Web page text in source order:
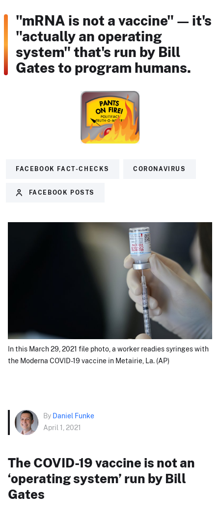
"mRNA is not a vaccine" — it's
"actually an operating
system" that's run by Bill
Gates to program humans.
FACEBOOK FACT-CHECKS CORONAVIRUS
FACEBOOK POSTS
In this March 29, 2021 file photo, a worker readies syringes with
the Moderna COVID-19 vaccine in Metairie, La. (AP)
By Daniel Funke
April 1, 2021
The COVID-19 vaccine is not an
‘operating system’ run by Bill
Gates